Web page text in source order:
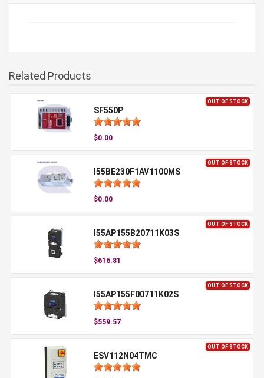
Related Products
OUT OF STOCK
SF550P
$0.00
OUT OF STOCK
I55BE230F1AV1100MS
$0.00
OUT OF STOCK
I55AP155B20711K03S
$616.81
OUT OF STOCK
I55AP155F00711K02S
$559.57
OUT OF STOCK
ESV112N04TMC